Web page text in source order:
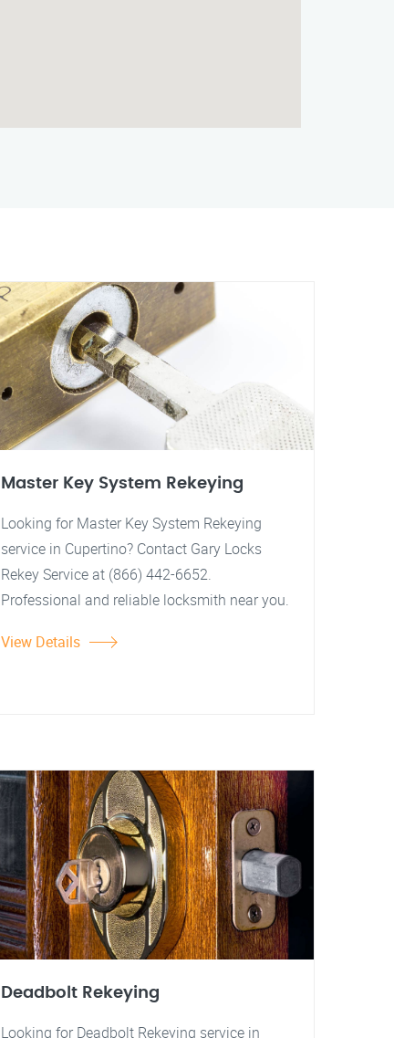
Master Key System Rekeying
Looking for Master Key System Rekeying
service in Cupertino? Contact Gary Locks
Rekey Service at (866) 442-6652.
Professional and reliable locksmith near you.
View Details
Deadbolt Rekeying
Looking for Deadbolt Rekeying service in